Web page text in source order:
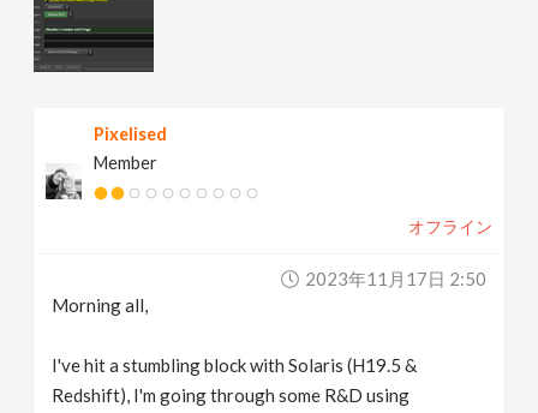
a
Pixelised
Member
オフライン
2023年11月17日 2:50
Morning all,
I've hit a stumbling block with Solaris (H19.5 &
Redshift), I'm going through some R&D using